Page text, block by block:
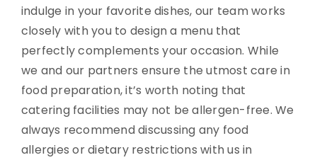
indulge in your favorite dishes, our team works
closely with you to design a menu that
perfectly complements your occasion. While
we and our partners ensure the utmost care in
food preparation, it’s worth noting that
catering facilities may not be allergen-free. We
always recommend discussing any food
allergies or dietary restrictions with us in